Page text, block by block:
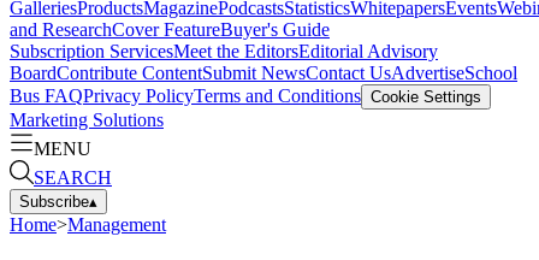
GalleriesProductsMagazinePodcastsStatisticsWhitepapersEvents
and ResearchCover FeatureBuyer's Guide
Subscription ServicesMeet the EditorsEditorial Advisory
BoardContribute ContentSubmit NewsContact UsAdvertiseSchool
Bus FAQPrivacy PolicyTerms and Conditions Cookie Settings
Marketing Solutions
MENU
SEARCH
Subscribe▴
Home>Management